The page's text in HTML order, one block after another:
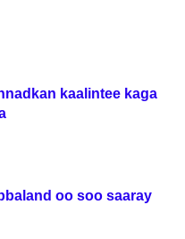
kaalintee kaga
oo soo saaray